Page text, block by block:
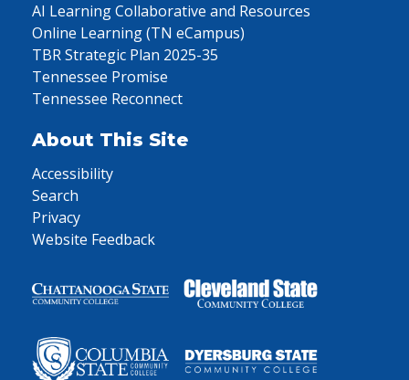
AI Learning Collaborative and Resources
Online Learning (TN eCampus)
TBR Strategic Plan 2025-35
Tennessee Promise
Tennessee Reconnect
About This Site
Accessibility
Search
Privacy
Website Feedback